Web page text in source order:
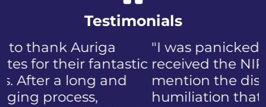
Testimonials
"I was panicked when I first
received the NIP, not to
mention the discomfort and
humiliation that came with